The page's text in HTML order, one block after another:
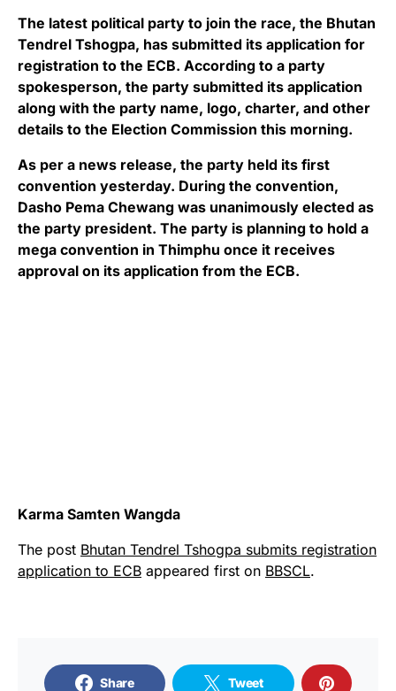
The latest political party to join the race, the Bhutan
Tendrel Tshogpa, has submitted its application for
registration to the ECB. According to a party
spokesperson, the party submitted its application
along with the party name, logo, charter, and other
details to the Election Commission this morning.
As per a news release, the party held its first
convention yesterday. During the convention,
Dasho Pema Chewang was unanimously elected as
the party president. The party is planning to hold a
mega convention in Thimphu once it receives
approval on its application from the ECB.
Karma Samten Wangda
The post Bhutan Tendrel Tshogpa submits registration
application to ECB appeared first on BBSCL.
Share Tweet